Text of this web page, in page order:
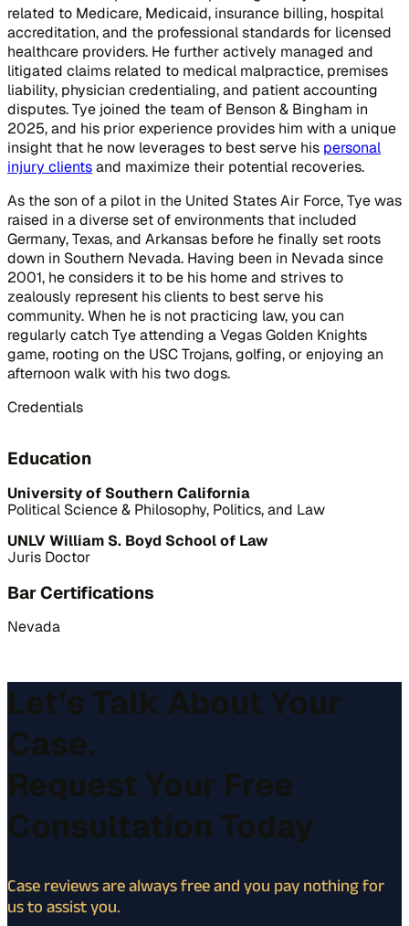
related to Medicare, Medicaid, insurance billing, hospital
accreditation, and the professional standards for licensed
healthcare providers. He further actively managed and
litigated claims related to medical malpractice, premises
liability, physician credentialing, and patient accounting
disputes. Tye joined the team of Benson & Bingham in
2025, and his prior experience provides him with a unique
insight that he now leverages to best serve his personal
injury clientsand maximize their potential recoveries.
As the son of a pilot in the United States Air Force, Tye was
raised in a diverse set of environments that included
Germany, Texas, and Arkansas before he finally set roots
down in Southern Nevada. Having been in Nevada since
2001, he considers it to be his home and strives to
zealously represent his clients to best serve his
community. When he is not practicing law, you can
regularly catch Tye attending a Vegas Golden Knights
game, rooting on the USC Trojans, golfing, or enjoying an
afternoon walk with his two dogs.
Credentials
Education
University of Southern California
Political Science & Philosophy, Politics, and Law
UNLV William S. Boyd School of Law
Juris Doctor
Bar Certifications
Nevada
Let’s Talk About Your
Case.
Request Your Free
Consultation Today
Case reviews are always free and you pay nothing for
us to assist you.